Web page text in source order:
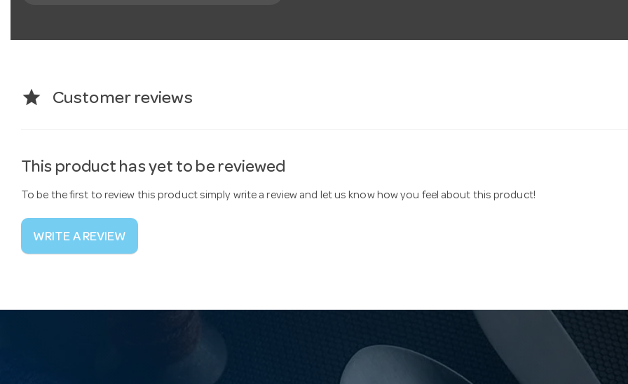
star Customer reviews
This product has yet to be reviewed
To be the first to review this product simply write a review and let us know how you feel about this product!
WRITE A REVIEW